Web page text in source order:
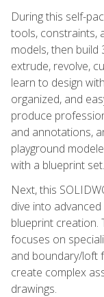
During this self-
tools, constraints,
models, then build
extrude, revolve,
learn to design
organized, and
produce
and annotations,
playground
with a blueprint set.
Next, this
dive into
blueprint creation.
focuses on
and boundary/loft
create complex
drawings.